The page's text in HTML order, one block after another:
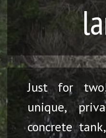
Just for
unique,
concrete